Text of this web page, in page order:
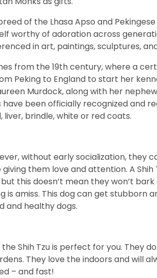
of the Lhasa Apso and
worthy of adoration across
in art, paintings, sculptures,
from the 19thcentury, where a
Peking to England to start her
Murdock, along with her
have been officially recognized and
liver, brindle, white or red coats.
without early socialization, they
them love and attention. A Shih
this doesn’t mean they won’t
is amiss. This dog can get stubborn
and healthy dogs.
Shih Tzu is perfect for you. They
They love the indoors and will
– and fast!